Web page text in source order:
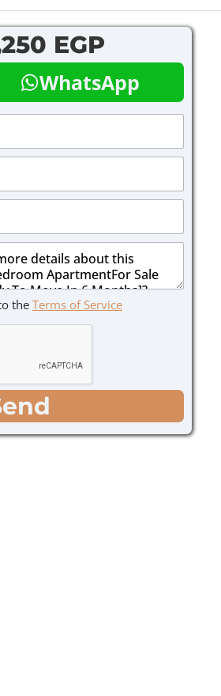
EGP
WhatsApp
the Terms of Service